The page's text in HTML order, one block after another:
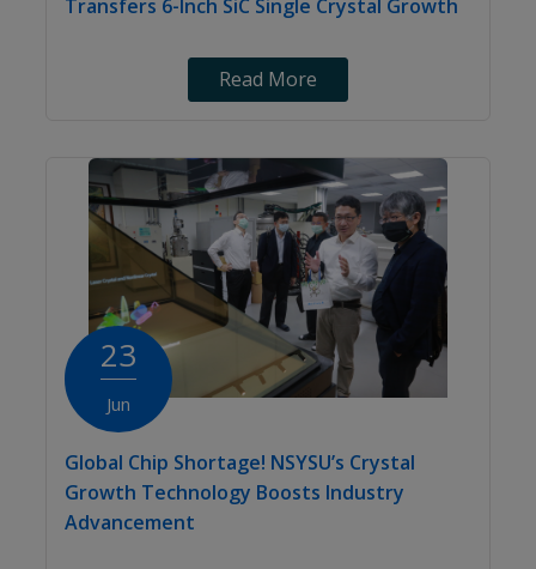
Transfers 6-Inch SiC Single Crystal Growth
Read More
23
Jun
Global Chip Shortage! NSYSU’s Crystal
Growth Technology Boosts Industry
Advancement